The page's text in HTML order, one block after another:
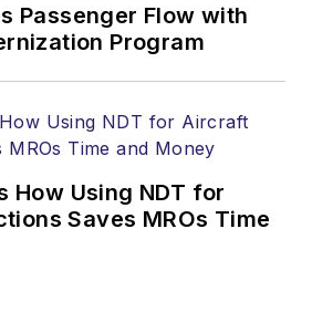
Passenger Flow with
Program
How Using NDT for
Saves MROs Time